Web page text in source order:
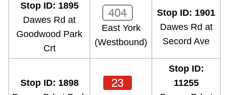
Stop ID: 1895
Dawes Rd at
Goodwood Park
Crt
404
East York
(Westbound)
Stop ID: 1901
Dawes Rd at
Secord Ave
Stop ID: 1898
23
Stop ID:
11255